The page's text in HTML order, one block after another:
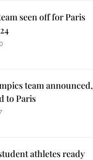
seen off for Paris
team announced,
to Paris
athletes ready